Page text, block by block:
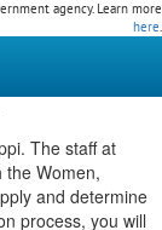
agency. Learn more
here.
The staff at
the Women,
and determine
process, you will